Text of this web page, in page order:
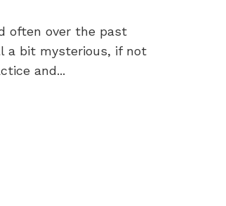
often over the past
a bit mysterious, if not
and...